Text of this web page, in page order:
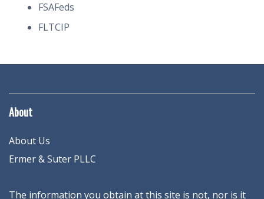
FSAFeds
FLTCIP
About
About Us
Ermer & Suter PLLC
The information you obtain at this site is not, nor is it